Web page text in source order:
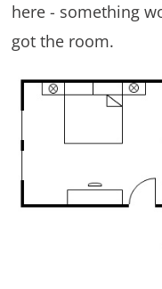
here - something
got the room.